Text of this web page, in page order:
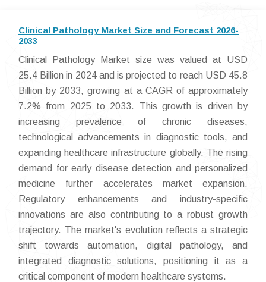
Clinical Pathology Market Size and Forecast 2026-
2033
Clinical Pathology Market size was valued at USD
25.4 Billion in 2024 and is projected to reach USD 45.8
Billion by 2033, growing at a CAGR of approximately
7.2% from 2025 to 2033. This growth is driven by
increasing prevalence of chronic diseases,
technological advancements in diagnostic tools, and
expanding healthcare infrastructure globally. The rising
demand for early disease detection and personalized
medicine further accelerates market expansion.
Regulatory enhancements and industry-specific
innovations are also contributing to a robust growth
trajectory. The market's evolution reflects a strategic
shift towards automation, digital pathology, and
integrated diagnostic solutions, positioning it as a
critical component of modern healthcare systems.